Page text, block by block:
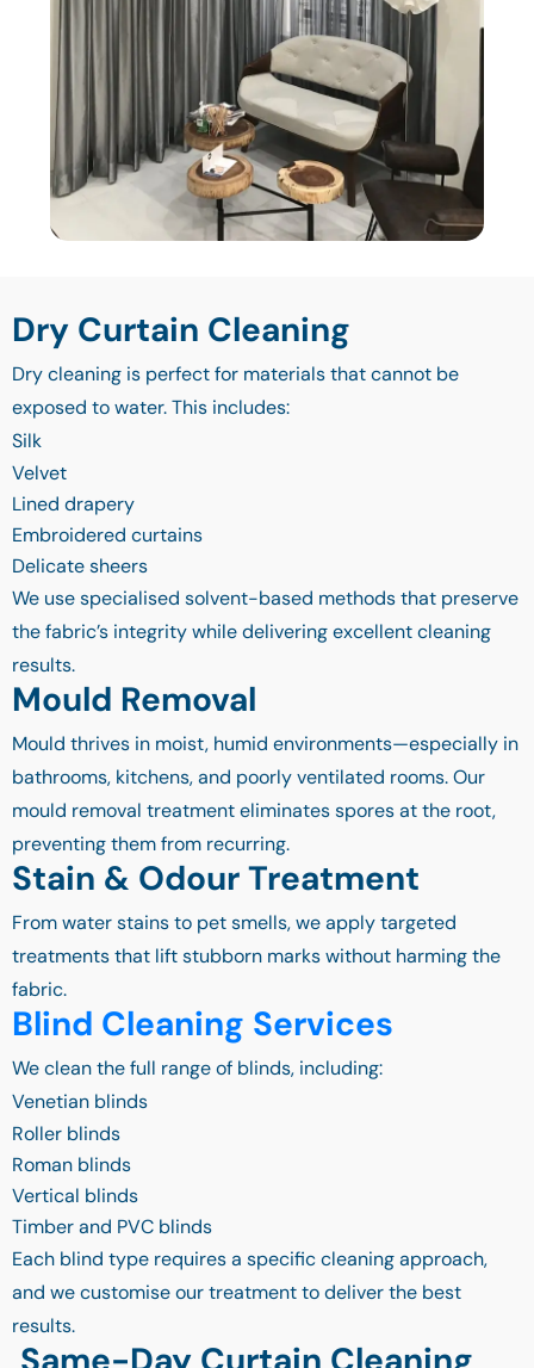
Dry Curtain Cleaning
Dry cleaning is perfect for materials that cannot be
exposed to water. This includes:
Silk
Velvet
Lined drapery
Embroidered curtains
Delicate sheers
We use specialised solvent-based methods that preserve
the fabric’s integrity while delivering excellent cleaning
results.
Mould Removal
Mould thrives in moist, humid environments—especially in
bathrooms, kitchens, and poorly ventilated rooms. Our
mould removal treatment eliminates spores at the root,
preventing them from recurring.
Stain & Odour Treatment
From water stains to pet smells, we apply targeted
treatments that lift stubborn marks without harming the
fabric.
Blind Cleaning Services
We clean the full range of blinds, including:
Venetian blinds
Roller blinds
Roman blinds
Vertical blinds
Timber and PVC blinds
Each blind type requires a specific cleaning approach,
and we customise our treatment to deliver the best
results.